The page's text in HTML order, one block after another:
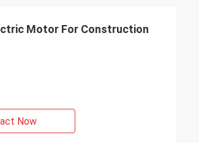
Motor For Construction
Now